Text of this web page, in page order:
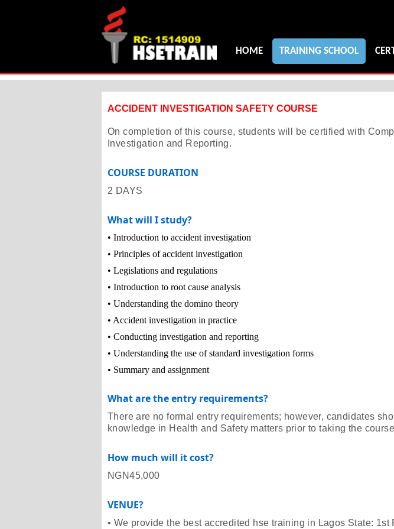
HOME TRAINING SCHOOL
ACCIDENT INVESTIGATION SAFETY COURSE
On completion of this course, students will be certified with
Investigation and Reporting.
COURSE DURATION
2 DAYS
What will I study?
• Introduction to accident investigation
• Principles of accident investigation
• Legislations and regulations
• Introduction to root cause analysis
• Understanding the domino theory
• Accident investigation in practice
• Conducting investigation and reporting
• Understanding the use of standard investigation forms
• Summary and assignment
What are the entry requirements?
There are no formal entry requirements; however, candidates
knowledge in Health and Safety matters prior to taking the course
How much will it cost?
NGN45,000
VENUE?
• We provide the best accredited hse training in Lagos State: 1st